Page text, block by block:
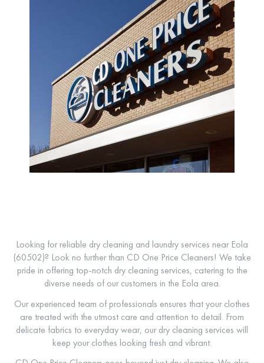
Looking for reliable dry cleaning and laundry services near Eola
(60502)? Look no further than CD One Price Cleaners! We take
pride in offering top-notch dry cleaning services, catering to the
diverse needs of our customers in the Eola area.
Our experienced team of professionals ensures that your clothes
are treated with the utmost care and attention to detail. From
delicate fabrics to everyday wear, our dry cleaning services will
keep your clothes looking fresh and vibrant.